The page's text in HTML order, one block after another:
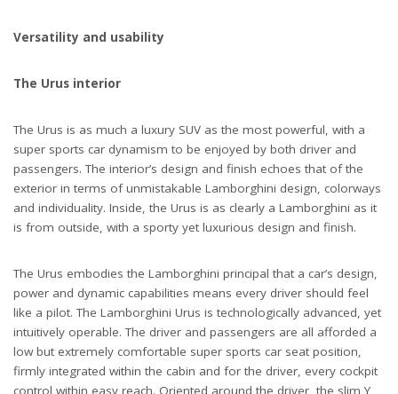
Versatility and usability
The Urus interior
The Urus is as much a luxury SUV as the most powerful, with a
super sports car dynamism to be enjoyed by both driver and
passengers. The interior’s design and finish echoes that of the
exterior in terms of unmistakable Lamborghini design, colorways
and individuality. Inside, the Urus is as clearly a Lamborghini as it
is from outside, with a sporty yet luxurious design and finish.
The Urus embodies the Lamborghini principal that a car’s design,
power and dynamic capabilities means every driver should feel
like a pilot. The Lamborghini Urus is technologically advanced, yet
intuitively operable. The driver and passengers are all afforded a
low but extremely comfortable super sports car seat position,
firmly integrated within the cabin and for the driver, every cockpit
control within easy reach. Oriented around the driver, the slim Y